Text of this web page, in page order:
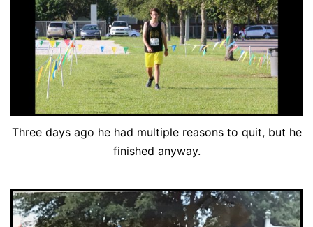
Three days ago he had multiple reasons to quit, but he
finished anyway.